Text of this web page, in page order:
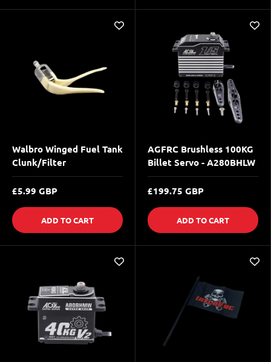
Walbro Winged Fuel Tank
Clunk/Filter
£5.99 GBP
ADD TO CART
AGFRC Brushless 100KG
Billet Servo - A280BHLW
£199.75 GBP
ADD TO CART